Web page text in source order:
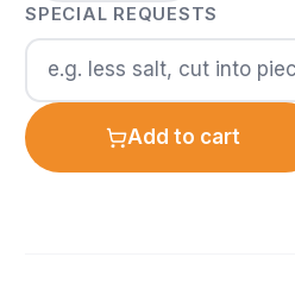
SPECIAL REQUESTS
Add to cart